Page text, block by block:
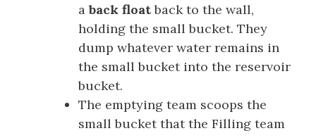
aback floatback to the wall,
holding the small bucket. They
dump whatever water remains in
the small bucket into the reservoir
bucket.
The emptying team scoops the
small bucket that the Filling team